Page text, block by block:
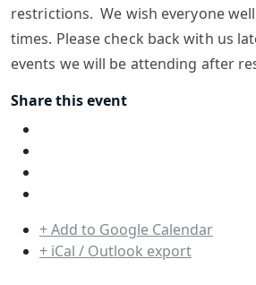
restrictions. We wish everyone
times. Please check back with us
events we will be attending after
Share this event
+ Add to Google Calendar
+ iCal / Outlook export